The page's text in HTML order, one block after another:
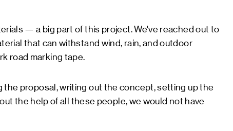
— a big part of this project. We've reached out to
that can withstand wind, rain, and outdoor
road marking tape.
the proposal, writing out the concept, setting up the
the help of all these people, we would not have